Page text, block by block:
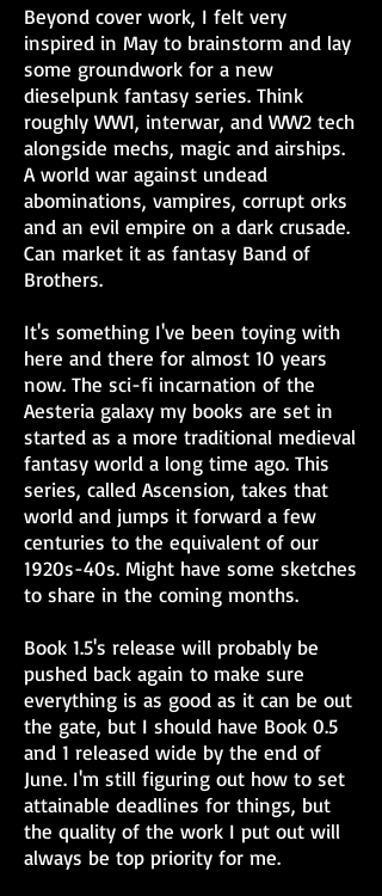
Beyond cover work, I felt very
inspired in May to brainstorm and lay
some groundwork for a new
dieselpunk fantasy series. Think
roughly WW1, interwar, and WW2 tech
alongside mechs, magic and airships.
A world war against undead
abominations, vampires, corrupt orks
and an evil empire on a dark crusade.
Can market it as fantasy Band of
Brothers.
It's something I've been toying with
here and there for almost 10 years
now. The sci-fi incarnation of the
Aesteria galaxy my books are set in
started as a more traditional medieval
fantasy world a long time ago. This
series, called Ascension, takes that
world and jumps it forward a few
centuries to the equivalent of our
1920s-40s. Might have some sketches
to share in the coming months.
Book 1.5's release will probably be
pushed back again to make sure
everything is as good as it can be out
the gate, but I should have Book 0.5
and 1 released wide by the end of
June. I'm still figuring out how to set
attainable deadlines for things, but
the quality of the work I put out will
always be top priority for me.